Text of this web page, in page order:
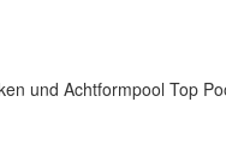
und Achtformpool Top